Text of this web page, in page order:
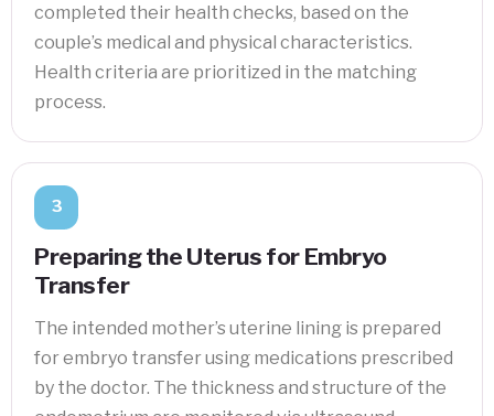
completed their health checks, based on the
couple’s medical and physical characteristics.
Health criteria are prioritized in the matching
process.
3
Preparing the Uterus for Embryo
Transfer
The intended mother’s uterine lining is prepared
for embryo transfer using medications prescribed
by the doctor. The thickness and structure of the